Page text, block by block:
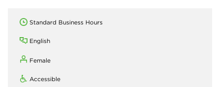
Standard Business Hours
English
Female
Accessible